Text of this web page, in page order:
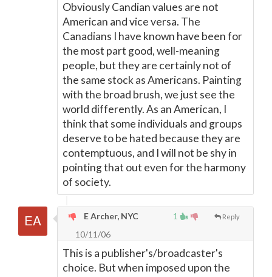
Obviously Candian values are not
American and vice versa. The
Canadians I have known have been for
the most part good, well-meaning
people, but they are certainly not of
the same stock as Americans. Painting
with the broad brush, we just see the
world differently. As an American, I
think that some individuals and groups
deserve to be hated because they are
contemptuous, and I will not be shy in
pointing that out even for the harmony
of society.
1 Reply
E Archer, NYC
10/11/06
This is a publisher's/broadcaster's
choice. But when imposed upon the